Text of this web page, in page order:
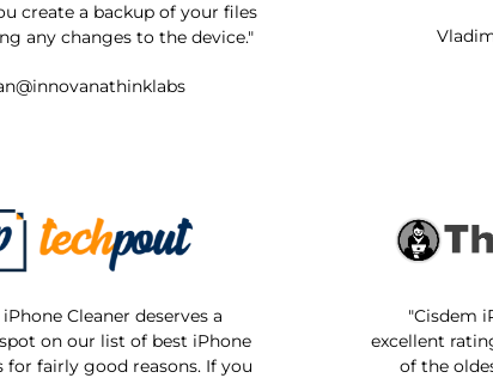
create a backup of your files
any changes to the device."
Cleaner deserves a
on our list of best iPhone
for fairly good reasons. If you
"Cisdem
excellent
of the